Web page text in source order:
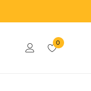
0